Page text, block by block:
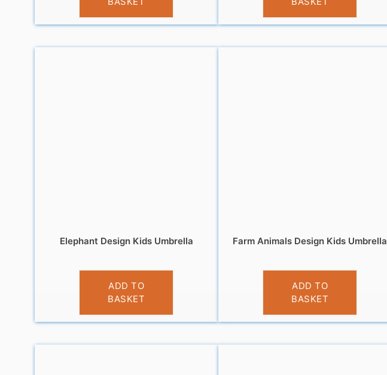
Elephant Design Kids Umbrella
£10.99
ADD TO
BASKET
Farm Animals Design Kids Umbrella
£9.99
ADD TO
BASKET